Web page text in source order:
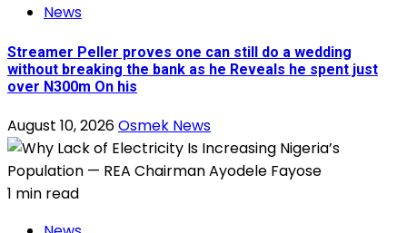
News
Streamer Peller proves one can still do a wedding
without breaking the bank as he Reveals he spent just
over N300m On his
August 10, 2026Osmek News
1 min read